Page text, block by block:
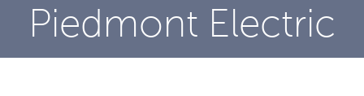
Piedmont Electric